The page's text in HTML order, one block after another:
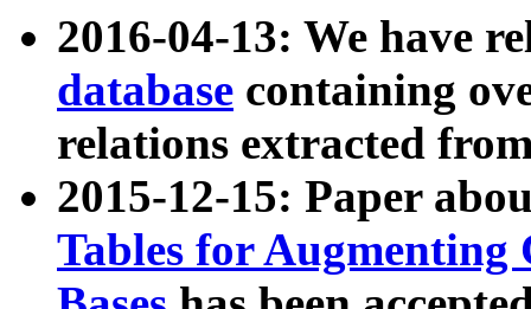
2016-04-13: We have
database containing
relations extracted
2015-12-15: Paper
Tables for Augmenting